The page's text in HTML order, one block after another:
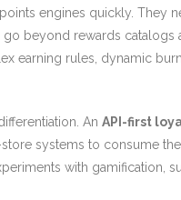
engines quickly. They
beyond rewards
earning rules, dynamic
An API-first
systems to consume
with gamification,